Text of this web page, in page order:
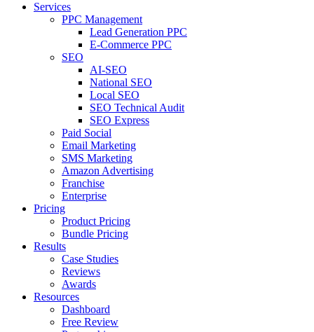
Services
PPC Management
Lead Generation PPC
E-Commerce PPC
SEO
AI-SEO
National SEO
Local SEO
SEO Technical Audit
SEO Express
Paid Social
Email Marketing
SMS Marketing
Amazon Advertising
Franchise
Enterprise
Pricing
Product Pricing
Bundle Pricing
Results
Case Studies
Reviews
Awards
Resources
Dashboard
Free Review